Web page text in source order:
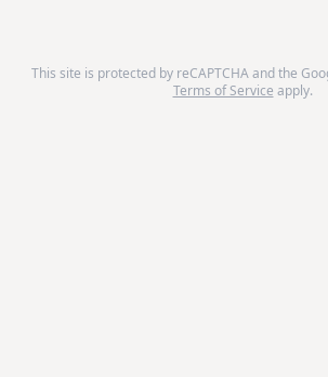
This site is protected by reCAPTCHA and the
Terms of Service apply.